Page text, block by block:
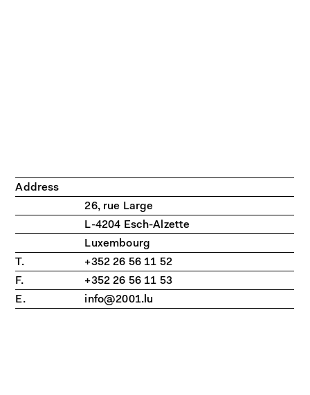
Address
26, rue Large
L-4204 Esch-Alzette
Luxembourg
T.
+352 26 56 11 52
F.
+352 26 56 11 53
E.
info@2001.lu